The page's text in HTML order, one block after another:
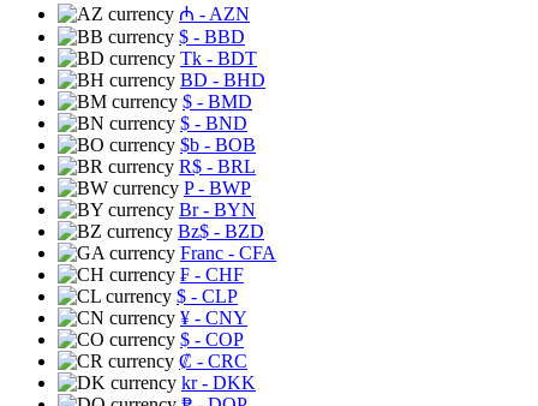
₼ - AZN
$ - BBD
Tk - BDT
BD - BHD
$ - BMD
$ - BND
$b - BOB
R$ - BRL
P- BWP
Br- BYN
Bz$ - BZD
Franc - CFA
₣ - CHF
$ - CLP
¥ - CNY
$ - COP
₡ - CRC
kr- DKK